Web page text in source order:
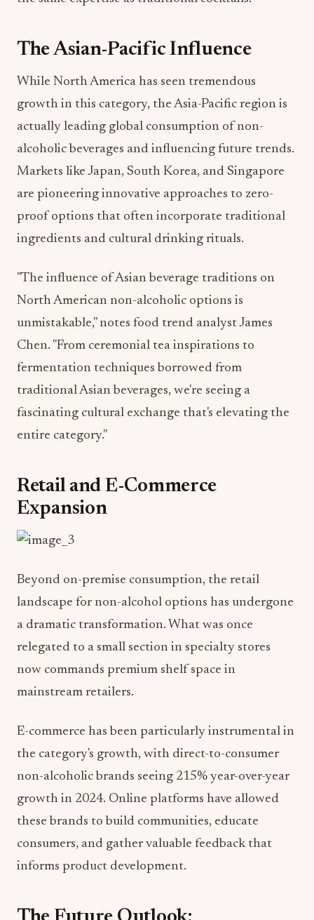
While North America has seen tremendous
alcoholic beverages and influencing future trends.
Markets like Japan, South Korea, and Singapore
are pioneering innovative approaches to zero-
proof options that often incorporate traditional
ingredients and cultural drinking rituals.
"The influence of Asian beverage traditions on
unmistakable," notes food trend analyst James
Chen. "From ceremonial tea inspirations to
fermentation techniques borrowed from
traditional Asian beverages, we're seeing a
fascinating cultural exchange that's elevating the
Expansion
Beyond on-premise consumption, the retail
a dramatic transformation. What was once
relegated to a small section in specialty stores
mainstream retailers.
E-commerce has been particularly instrumental in
non-alcoholic brands seeing 215% year-over-year
growth in 2024. Online platforms have allowed
these brands to build communities, educate
consumers, and gather valuable feedback that
Sustainability Takes Center Stage